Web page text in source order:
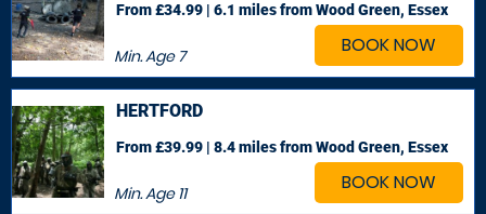
BOOK NOW
Min. Age7
From £34.99 | 6.1 milesfrom Wood Green, Essex
BOOK NOW
HERTFORD
Min. Age11
From £39.99 | 8.4 milesfrom Wood Green, Essex